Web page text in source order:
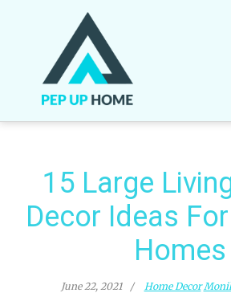
15 Large
Decor Ideas
Homes
June 22, 2021 Home Decor